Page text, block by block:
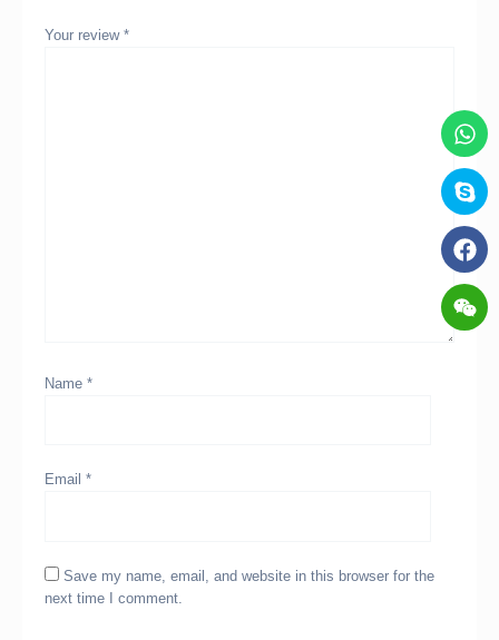
Your review *
Name *
Email *
Save my name, email, and website in this browser for the
next time I comment.